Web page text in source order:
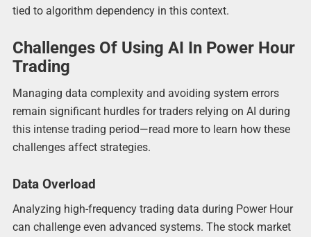
tied to algorithm dependency in this context.
Challenges Of Using AI In Power Hour
Trading
Managing data complexity and avoiding system errors
remain significant hurdles for traders relying on AI during
this intense trading period—read more to learn how these
challenges affect strategies.
Data Overload
Analyzing high-frequency trading data during Power Hour
can challenge even advanced systems. The stock market